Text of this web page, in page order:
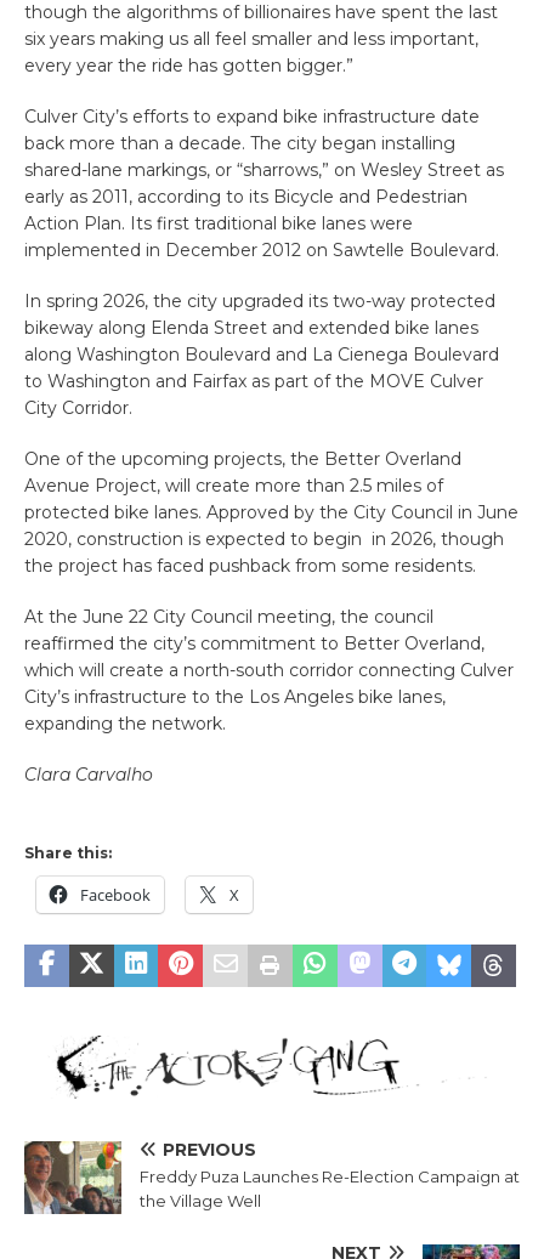
though the algorithms of billionaires have spent the last
six years making us all feel smaller and less important,
every year the ride has gotten bigger.”
Culver City’s efforts to expand bike infrastructure date
back more than a decade. The city began installing
shared-lane markings, or “sharrows,” on Wesley Street as
early as 2011, according to its Bicycle and Pedestrian
Action Plan. Its first traditional bike lanes were
implemented in December 2012 on Sawtelle Boulevard.
In spring 2026, the city upgraded its two-way protected
bikeway along Elenda Street and extended bike lanes
along Washington Boulevard and La Cienega Boulevard
to Washington and Fairfax as part of the MOVE Culver
City Corridor.
One of the upcoming projects, the Better Overland
Avenue Project, will create more than 2.5 miles of
protected bike lanes. Approved by the City Council in June
2020, construction is expected to begin in 2026, though
the project has faced pushback from some residents.
At the June 22 City Council meeting, the council
reaffirmed the city’s commitment to Better Overland,
which will create a north-south corridor connecting Culver
City’s infrastructure to the Los Angeles bike lanes,
expanding the network.
Clara Carvalho
Share this:
Facebook X
PREVIOUS
Freddy Puza Launches Re-Election Campaign at
the Village Well
NEXT